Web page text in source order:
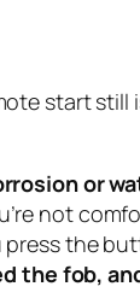
start
or
not
press the
the fob,